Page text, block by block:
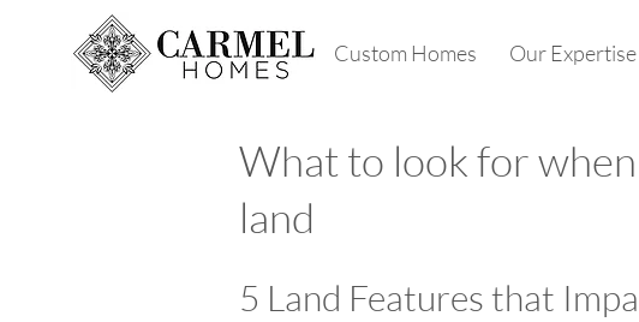
Custom Homes Our Expertise
What to look for
land
5 Land Features that